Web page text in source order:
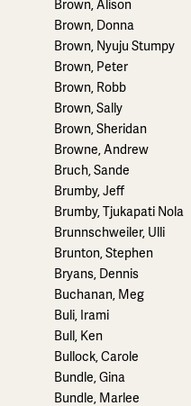
Brown, Alison
Brown, Donna
Brown, Nyuju Stumpy
Brown, Peter
Brown, Robb
Brown, Sally
Brown, Sheridan
Browne, Andrew
Bruch, Sande
Brumby, Jeff
Brumby, Tjukapati Nola
Brunnschweiler, Ulli
Brunton, Stephen
Bryans, Dennis
Buchanan, Meg
Buli, Irami
Bull, Ken
Bullock, Carole
Bundle, Gina
Bundle, Marlee